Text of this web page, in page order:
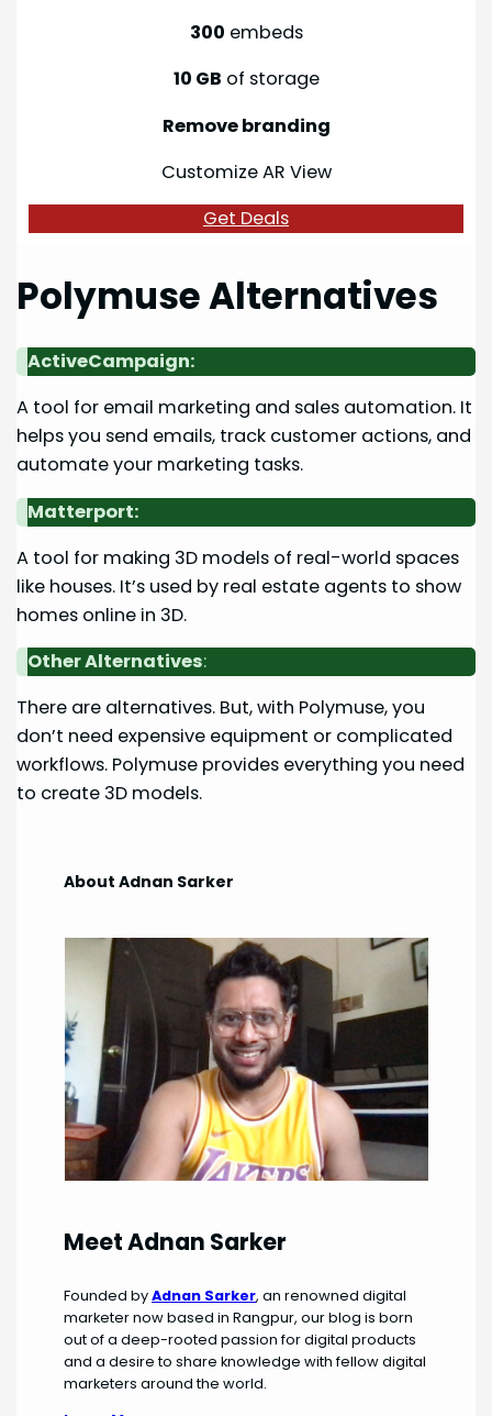
300 embeds
10 GB of storage
Remove branding
Customize AR View
Get Deals
Polymuse Alternatives
ActiveCampaign:
A tool for email marketing and sales automation. It
helps you send emails, track customer actions, and
automate your marketing tasks.
Matterport:
A tool for making 3D models of real-world spaces
like houses. It’s used by real estate agents to show
homes online in 3D.
Other Alternatives:
There are alternatives. But, with Polymuse, you
don’t need expensive equipment or complicated
workflows. Polymuse provides everything you need
to create 3D models.
About Adnan Sarker
Meet Adnan Sarker
Founded byAdnan Sarker, an renowned digital
marketer now based in Rangpur, our blog is born
out of a deep-rooted passion for digital products
and a desire to share knowledge with fellow digital
marketers around the world.